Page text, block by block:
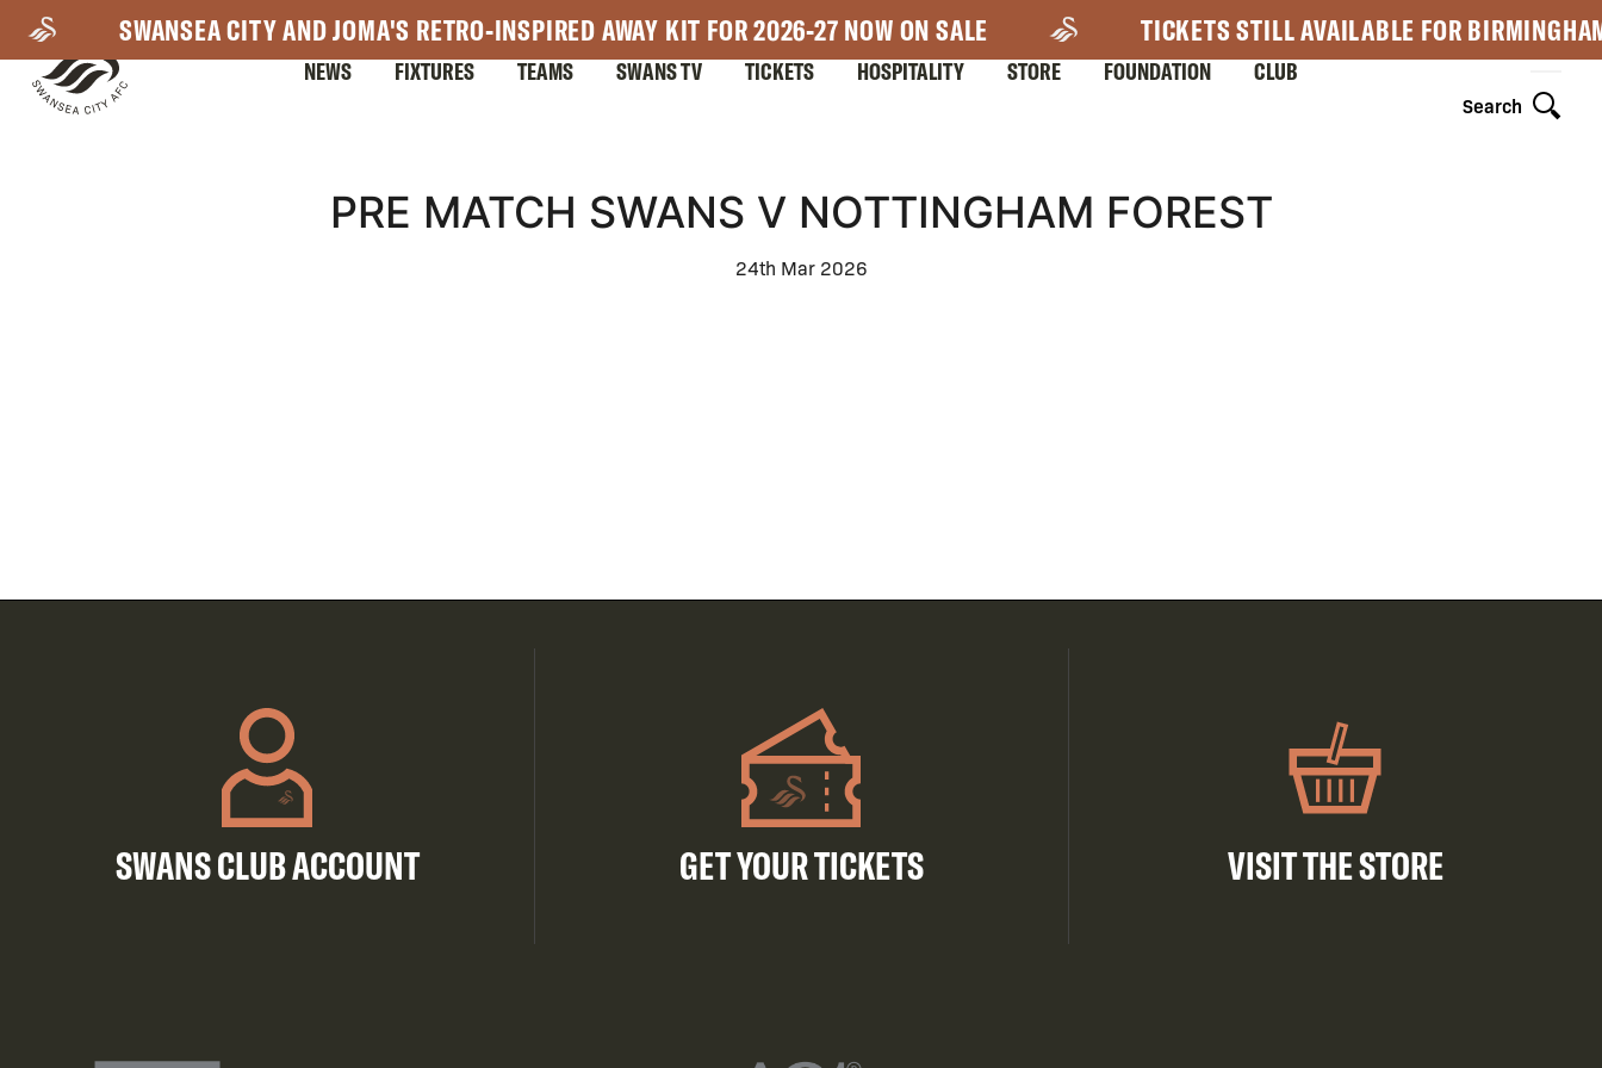
main
content
SWANSEA CITY AND JOMA'S RETRO-INSPIRED AWAY KIT FOR 2026-27 NOW ON SALE TICKETS STILL AVAILABLE FOR
Search
NEWS FIXTURES TEAMS SWANS TV TICKETS HOSPITALITY STORE FOUNDATION CLUB
PRE MATCH SWANS V NOTTINGHAM FOREST
24th Mar 2026
SWANS CLUB ACCOUNT GET YOUR TICKETS VISIT THE STORE